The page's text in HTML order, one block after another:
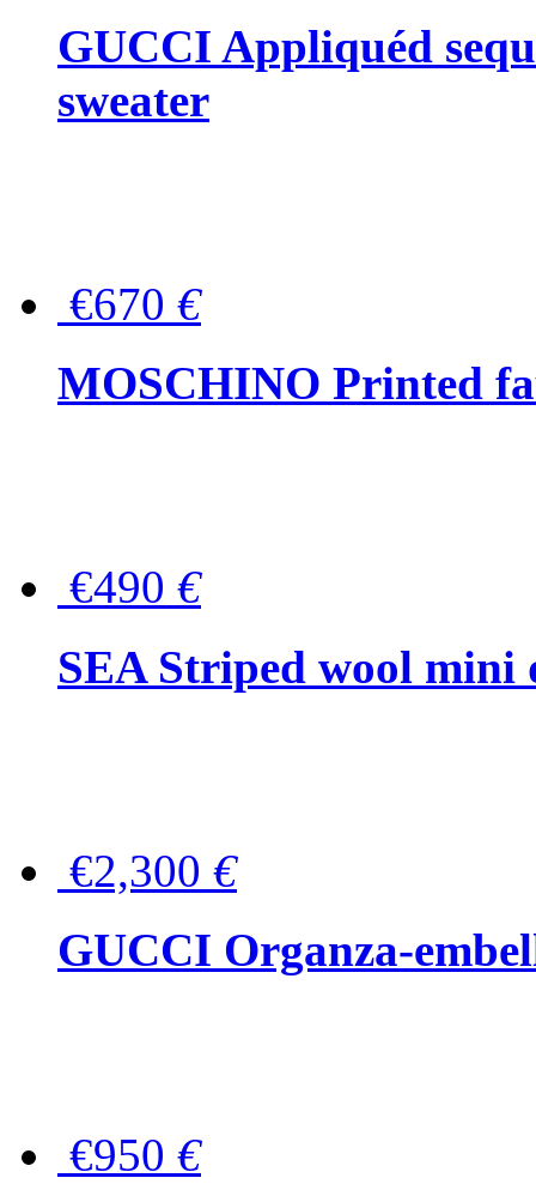
GUCCI Appliquéd
sweater
€670 €
MOSCHINO Printed
€490 €
SEA Striped wool mini
€2,300 €
GUCCI Organza-
€950 €